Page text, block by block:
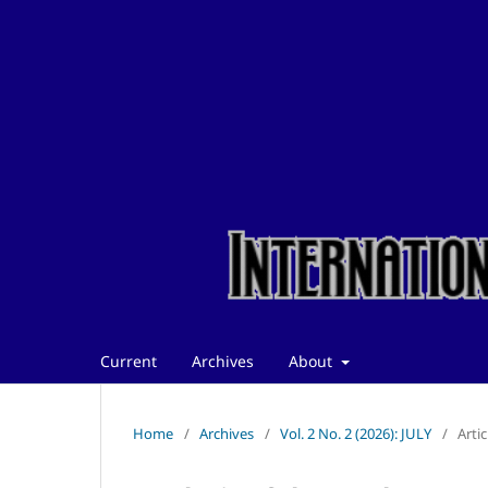
Current Archives About
Home / Archives / Vol. 2 No. 2 (2026): JULY /